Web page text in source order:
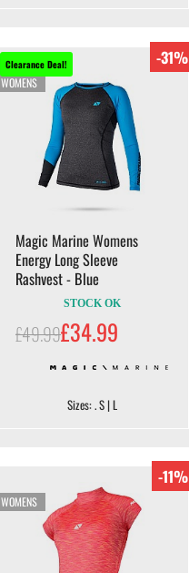
Clearance Deal!
WOMENS
-31%
Magic Marine Womens
Energy Long Sleeve
Rashvest - Blue
STOCK OK
£49.99£34.99
Sizes: . S | L
WOMENS
-11%